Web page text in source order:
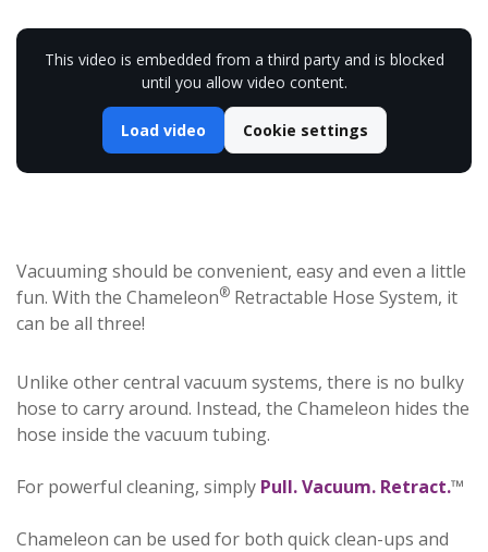
This video is embedded from a third party and is blocked
until you allow video content.
Load video Cookie settings
Vacuuming should be convenient, easy and even a little
fun. With the Chameleon® Retractable Hose System, it
can be all three!
Unlike other central vacuum systems, there is no bulky
hose to carry around. Instead, the Chameleon hides the
hose inside the vacuum tubing.
For powerful cleaning, simply Pull. Vacuum. Retract.™
Chameleon can be used for both quick clean-ups and